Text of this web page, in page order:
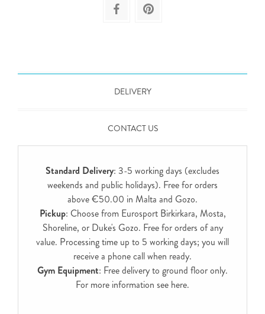
DELIVERY
CONTACT US
Standard Delivery: 3-5 working days (excludes
weekends and public holidays). Free for orders
above €50.00 in Malta and Gozo.
Pickup: Choose from Eurosport Birkirkara, Mosta,
Shoreline, or Duke's Gozo. Free for orders of any
value. Processing time up to 5 working days; you will
receive a phone call when ready.
Gym Equipment: Free delivery to ground floor only.
For more information see here.